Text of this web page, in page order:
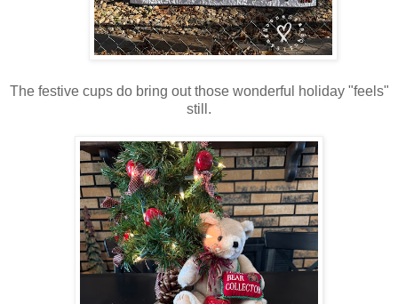
The festive cups do bring out those wonderful holiday "feels"
still.